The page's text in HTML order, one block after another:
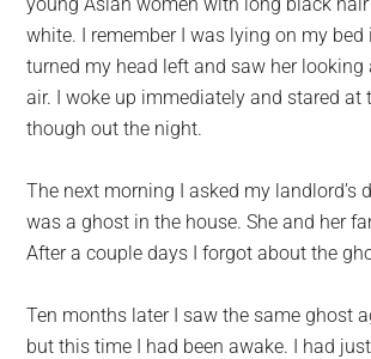
white. I remember I was lying on my bed
turned my head left and saw her
air. I woke up immediately and stared at
though out the night.
The next morning I asked my landlord’s
was a ghost in the house. She and her
After a couple days I forgot about the
Ten months later I saw the same ghost
but this time I had been awake. I had